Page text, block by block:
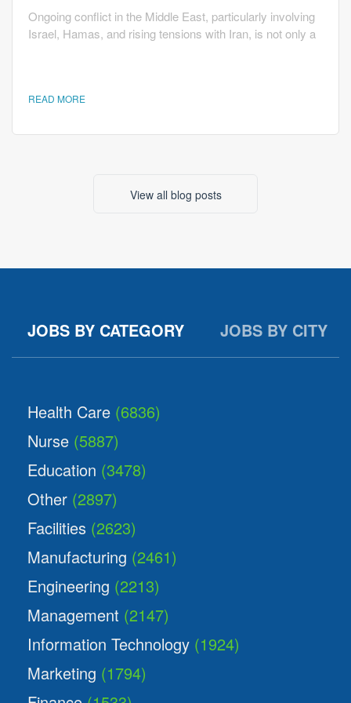
Ongoing conflict in the Middle East, particularly involving
Israel, Hamas, and rising tensions with Iran, is not only a
companies make decisions about growth and
conflict is on oil prices. According to analysis from the...
READ MORE
View all blog posts
JOBS BY CATEGORY JOBS BY CITY
Health Care (6836)
Nurse (5887)
Education (3478)
Other (2897)
Facilities (2623)
Manufacturing (2461)
Engineering (2213)
Management (2147)
Information Technology (1924)
Marketing (1794)